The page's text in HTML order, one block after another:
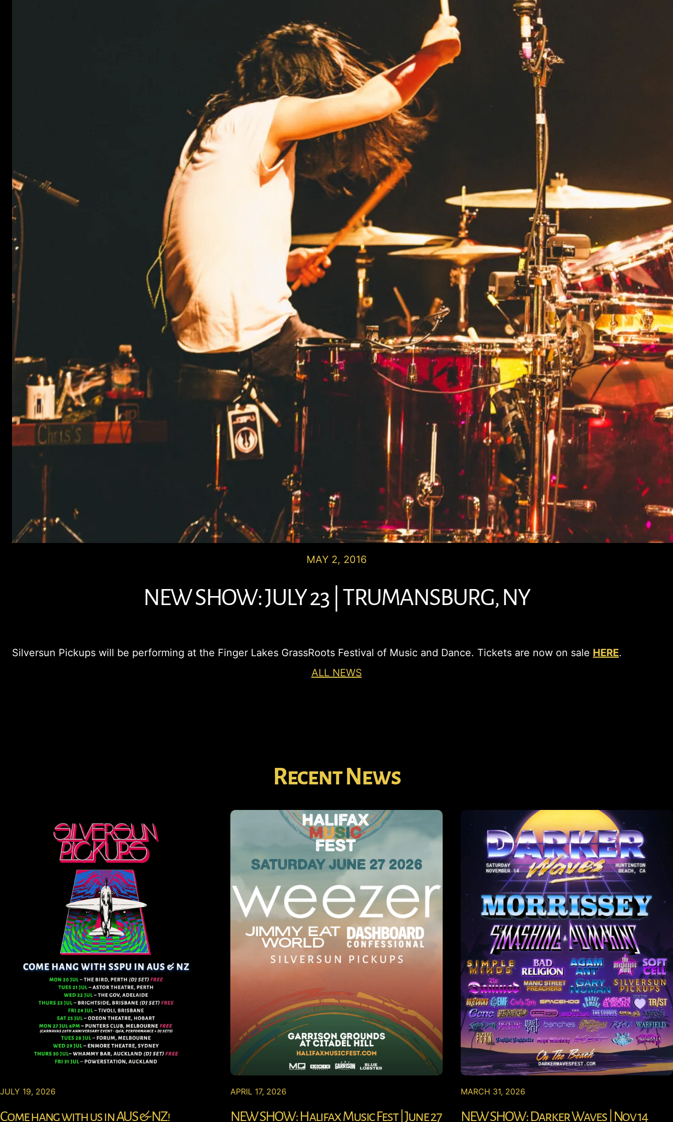
MAY 2, 2016
NEW SHOW: JULY 23 | TRUMANSBURG, NY
Silversun Pickups will be performing at the Finger Lakes GrassRoots Festival of Music and Dance. Tickets are now on sale HERE.
ALL NEWS
Recent News
JULY 19, 2026
Come hang with us in AUS & NZ!
APRIL 17, 2026
NEW SHOW: Halifax Music Fest | June 27
MARCH 31, 2026
NEW SHOW: Darker Waves | Nov 14